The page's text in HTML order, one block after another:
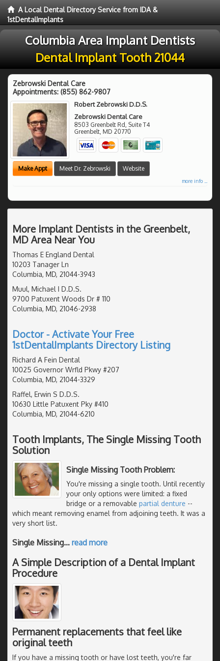
A Local Dental Directory Service from IDA &
1stDentalImplants
Columbia Area Implant Dentists
Dental Implant Tooth 21044
Zebrowski Dental Care
Appointments: (855) 862-9807
Robert Zebrowski D.D.S.
Zebrowski Dental Care
8503 Greenbelt Rd, Suite T4
Greenbelt, MD 20770
Make Appt Meet Dr. Zebrowski Website
more info ...
More Implant Dentists in the Greenbelt,
MD Area Near You
Thomas E England Dental
10203 Tanager Ln
Columbia, MD, 21044-3943
Muul, Michael I D.D.S.
9700 Patuxent Woods Dr # 110
Columbia, MD, 21046-2938
Doctor - Activate Your Free
1stDentalImplants Directory Listing
Richard A Fein Dental
10025 Governor Wrfld Pkwy #207
Columbia, MD, 21044-3329
Raffel, Erwin S D.D.S.
10630 Little Patuxent Pky #410
Columbia, MD, 21044-6210
Tooth Implants, The Single Missing Tooth
Solution
Single Missing Tooth Problem:
You're missing a single tooth. Until recently
your only options were limited: a fixed
bridge or a removable partial denture --
which meant removing enamel from adjoining teeth. It was a
very short list.
Single Missing… read more
A Simple Description of a Dental Implant
Procedure
Permanent replacements that feel like
original teeth
If you have a missing tooth or have lost teeth, you're far